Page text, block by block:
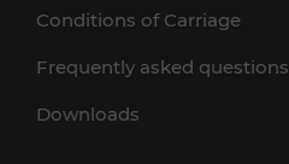
Conditions of Carriage
Frequently asked questions
Downloads